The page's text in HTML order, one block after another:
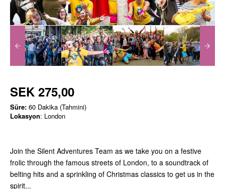
SEK 275,00
Süre: 60 Dakika (Tahmini)
Lokasyon: London
Join the Silent Adventures Team as we take you on a festive
frolic through the famous streets of London, to a soundtrack of
belting hits and a sprinkling of Christmas classics to get us in the
spirit...